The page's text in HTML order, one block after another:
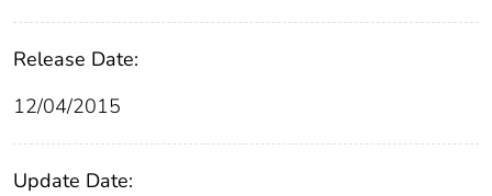
Release Date:
12/04/2015
Update Date: